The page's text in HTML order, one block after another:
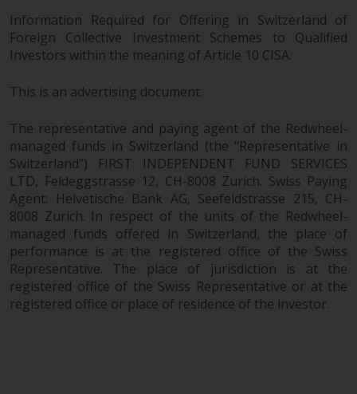
Information Required for Offering in Switzerland of
Foreign Collective Investment Schemes to Qualified
Investors within the meaning of Article 10 CISA.
This is an advertising document.
The representative and paying agent of the Redwheel-
managed funds in Switzerland (the “Representative in
Switzerland”) FIRST INDEPENDENT FUND SERVICES
LTD, Feldeggstrasse 12, CH-8008 Zurich. Swiss Paying
Agent: Helvetische Bank AG, Seefeldstrasse 215, CH-
8008 Zurich. In respect of the units of the Redwheel-
managed funds offered in Switzerland, the place of
performance is at the registered office of the Swiss
Representative. The place of jurisdiction is at the
registered office of the Swiss Representative or at the
registered office or place of residence of the investor.